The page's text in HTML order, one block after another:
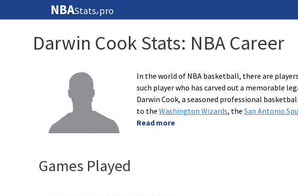
NBAStats🏀 pro
Darwin Cook Stats: NBA Career
In the world of NBA basketball, there are
such player who has carved out a memorable
Darwin Cook, a seasoned professional
to the Washington Wizards, the San Antonio
Read more
Games Played